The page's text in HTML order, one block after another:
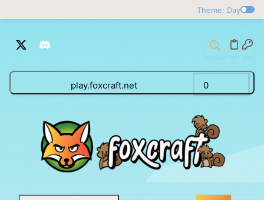
Theme: Day
play.foxcraft.net 0